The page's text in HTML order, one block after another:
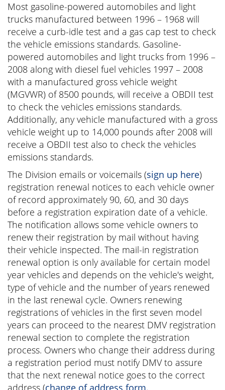
Most gasoline-powered automobiles and light
trucks manufactured between 1996 – 1968 will
receive a curb-idle test and a gas cap test to check
the vehicle emissions standards. Gasoline-
powered automobiles and light trucks from 1996 –
2008 along with diesel fuel vehicles 1997 – 2008
with a manufactured gross vehicle weight
(MGVWR) of 8500 pounds, will receive a OBDII test
to check the vehicles emissions standards.
Additionally, any vehicle manufactured with a gross
vehicle weight up to 14,000 pounds after 2008 will
receive a OBDII test also to check the vehicles
emissions standards.
The Division emails or voicemails (sign up here)
registration renewal notices to each vehicle owner
of record approximately 90, 60, and 30 days
before a registration expiration date of a vehicle.
The notification allows some vehicle owners to
renew their registration by mail without having
their vehicle inspected. The mail-in registration
renewal option is only available for certain model
year vehicles and depends on the vehicle's weight,
type of vehicle and the number of years renewed
in the last renewal cycle. Owners renewing
registrations of vehicles in the first seven model
years can proceed to the nearest DMV registration
renewal section to complete the registration
process. Owners who change their address during
a registration period must notify DMV to assure
that the next renewal notice goes to the correct
address (change of address form.